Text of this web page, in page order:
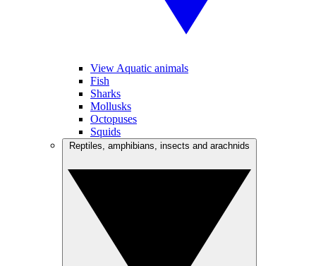
View Aquatic animals
Fish
Sharks
Mollusks
Octopuses
Squids